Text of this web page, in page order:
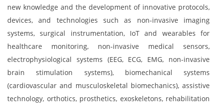
new knowledge and the development of innovative protocols,
devices, and technologies such as non-invasive imaging
systems, surgical instrumentation, IoT and wearables for
healthcare monitoring, non-invasive medical sensors,
electrophysiological systems (EEG, ECG, EMG, non-invasive
brain stimulation systems), biomechanical systems
(cardiovascular and musculoskeletal biomechanics), assistive
technology, orthotics, prosthetics, exoskeletons, rehabilitation